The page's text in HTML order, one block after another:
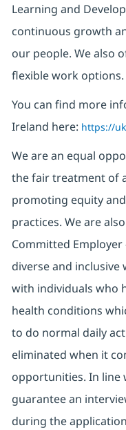
Learning and
continuous growth
our people. We also
flexible work options.
You can find more
Ireland here: https://
We are an equal
the fair treatment of
promoting equity
practices. We are
Committed
diverse and
with individuals who
health conditions
to do normal daily
eliminated when it
opportunities. In line
guarantee an
during the